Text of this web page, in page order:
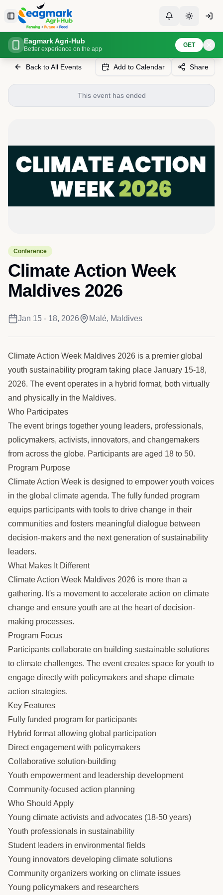
Skip to content
Toggle Sidebar ToggleToggle
Home Events Climate Action Week Maldives 2026
Back to All Events Add to Calendar Share
This event has ended
Conference
Climate Action Week
Maldives 2026
Jan 15 - 18, 2026 Malé, Maldives
Climate Action Week Maldives 2026 is a premier global
youth sustainability program taking place January 15-18,
2026. The event operates in a hybrid format, both virtually
and physically in the Maldives.
Who Participates
The event brings together young leaders, professionals,
policymakers, activists, innovators, and changemakers
from across the globe. Participants are aged 18 to 50.
Program Purpose
Climate Action Week is designed to empower youth voices
in the global climate agenda. The fully funded program
equips participants with tools to drive change in their
communities and fosters meaningful dialogue between
decision-makers and the next generation of sustainability
leaders.
What Makes It Different
Climate Action Week Maldives 2026 is more than a
gathering. It's a movement to accelerate action on climate
change and ensure youth are at the heart of decision-
making processes.
Program Focus
Participants collaborate on building sustainable solutions
to climate challenges. The event creates space for youth to
engage directly with policymakers and shape climate
action strategies.
Key Features
Fully funded program for participants
Hybrid format allowing global participation
Direct engagement with policymakers
Collaborative solution-building
Youth empowerment and leadership development
Community-focused action planning
Who Should Apply
Young climate activists and advocates (18-50 years)
Youth professionals in sustainability
Student leaders in environmental fields
Young innovators developing climate solutions
Community organizers working on climate issues
Young policymakers and researchers
Eagmark Agri-Hub
Better experience on the app
GET